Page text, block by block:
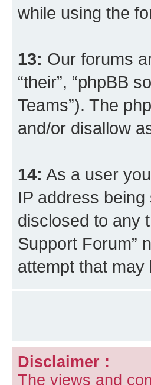
while using the
13: Our forums
“their”, “phpBB
Teams”). The
and/or disallow
14: As a user
IP address
disclosed to any
Support Forum”
attempt that
Disclaimer :
The views and